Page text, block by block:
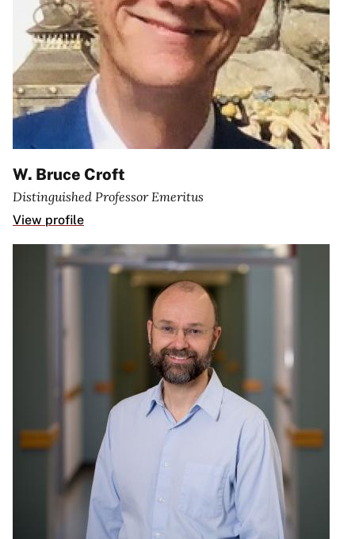
W. Bruce Croft
Distinguished Professor Emeritus
View profile